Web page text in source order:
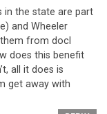
in the state are part
and Wheeler
from docl
does this benefit
all it does is
get away with